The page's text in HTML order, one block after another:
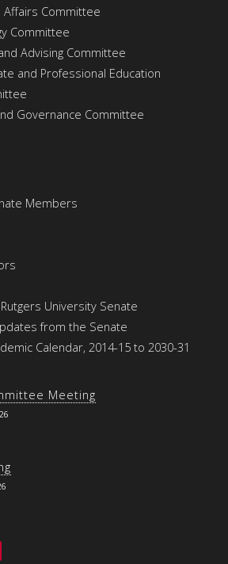
Meeting
Members
University Senate
from the Senate
Calendar, 2014-15 to 2030-31
Affairs Committee
Committee
Advising Committee
and Professional Education
Governance Committee